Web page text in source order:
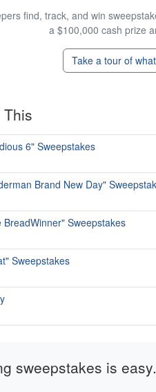
find, track, and win
a $100,000 cash prize
Take a tour of
6" Sweepstakes
Brand New Day"
Sweepstakes
Sweepstakes
sweepstakes is